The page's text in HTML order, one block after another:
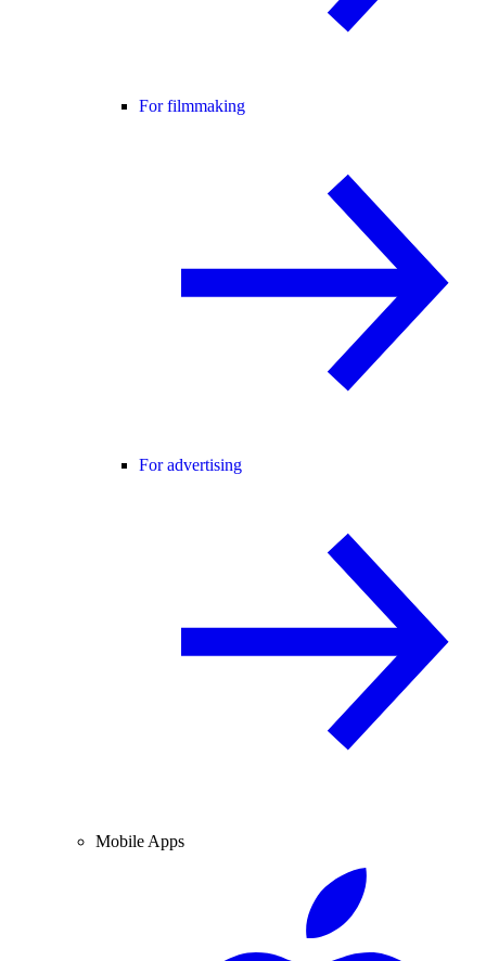
For filmmaking
For advertising
Mobile Apps